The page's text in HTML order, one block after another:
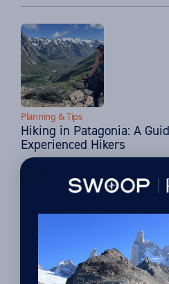
Planning & Tips
Hiking in Patagonia: A
Experienced Hikers
27th March 2026